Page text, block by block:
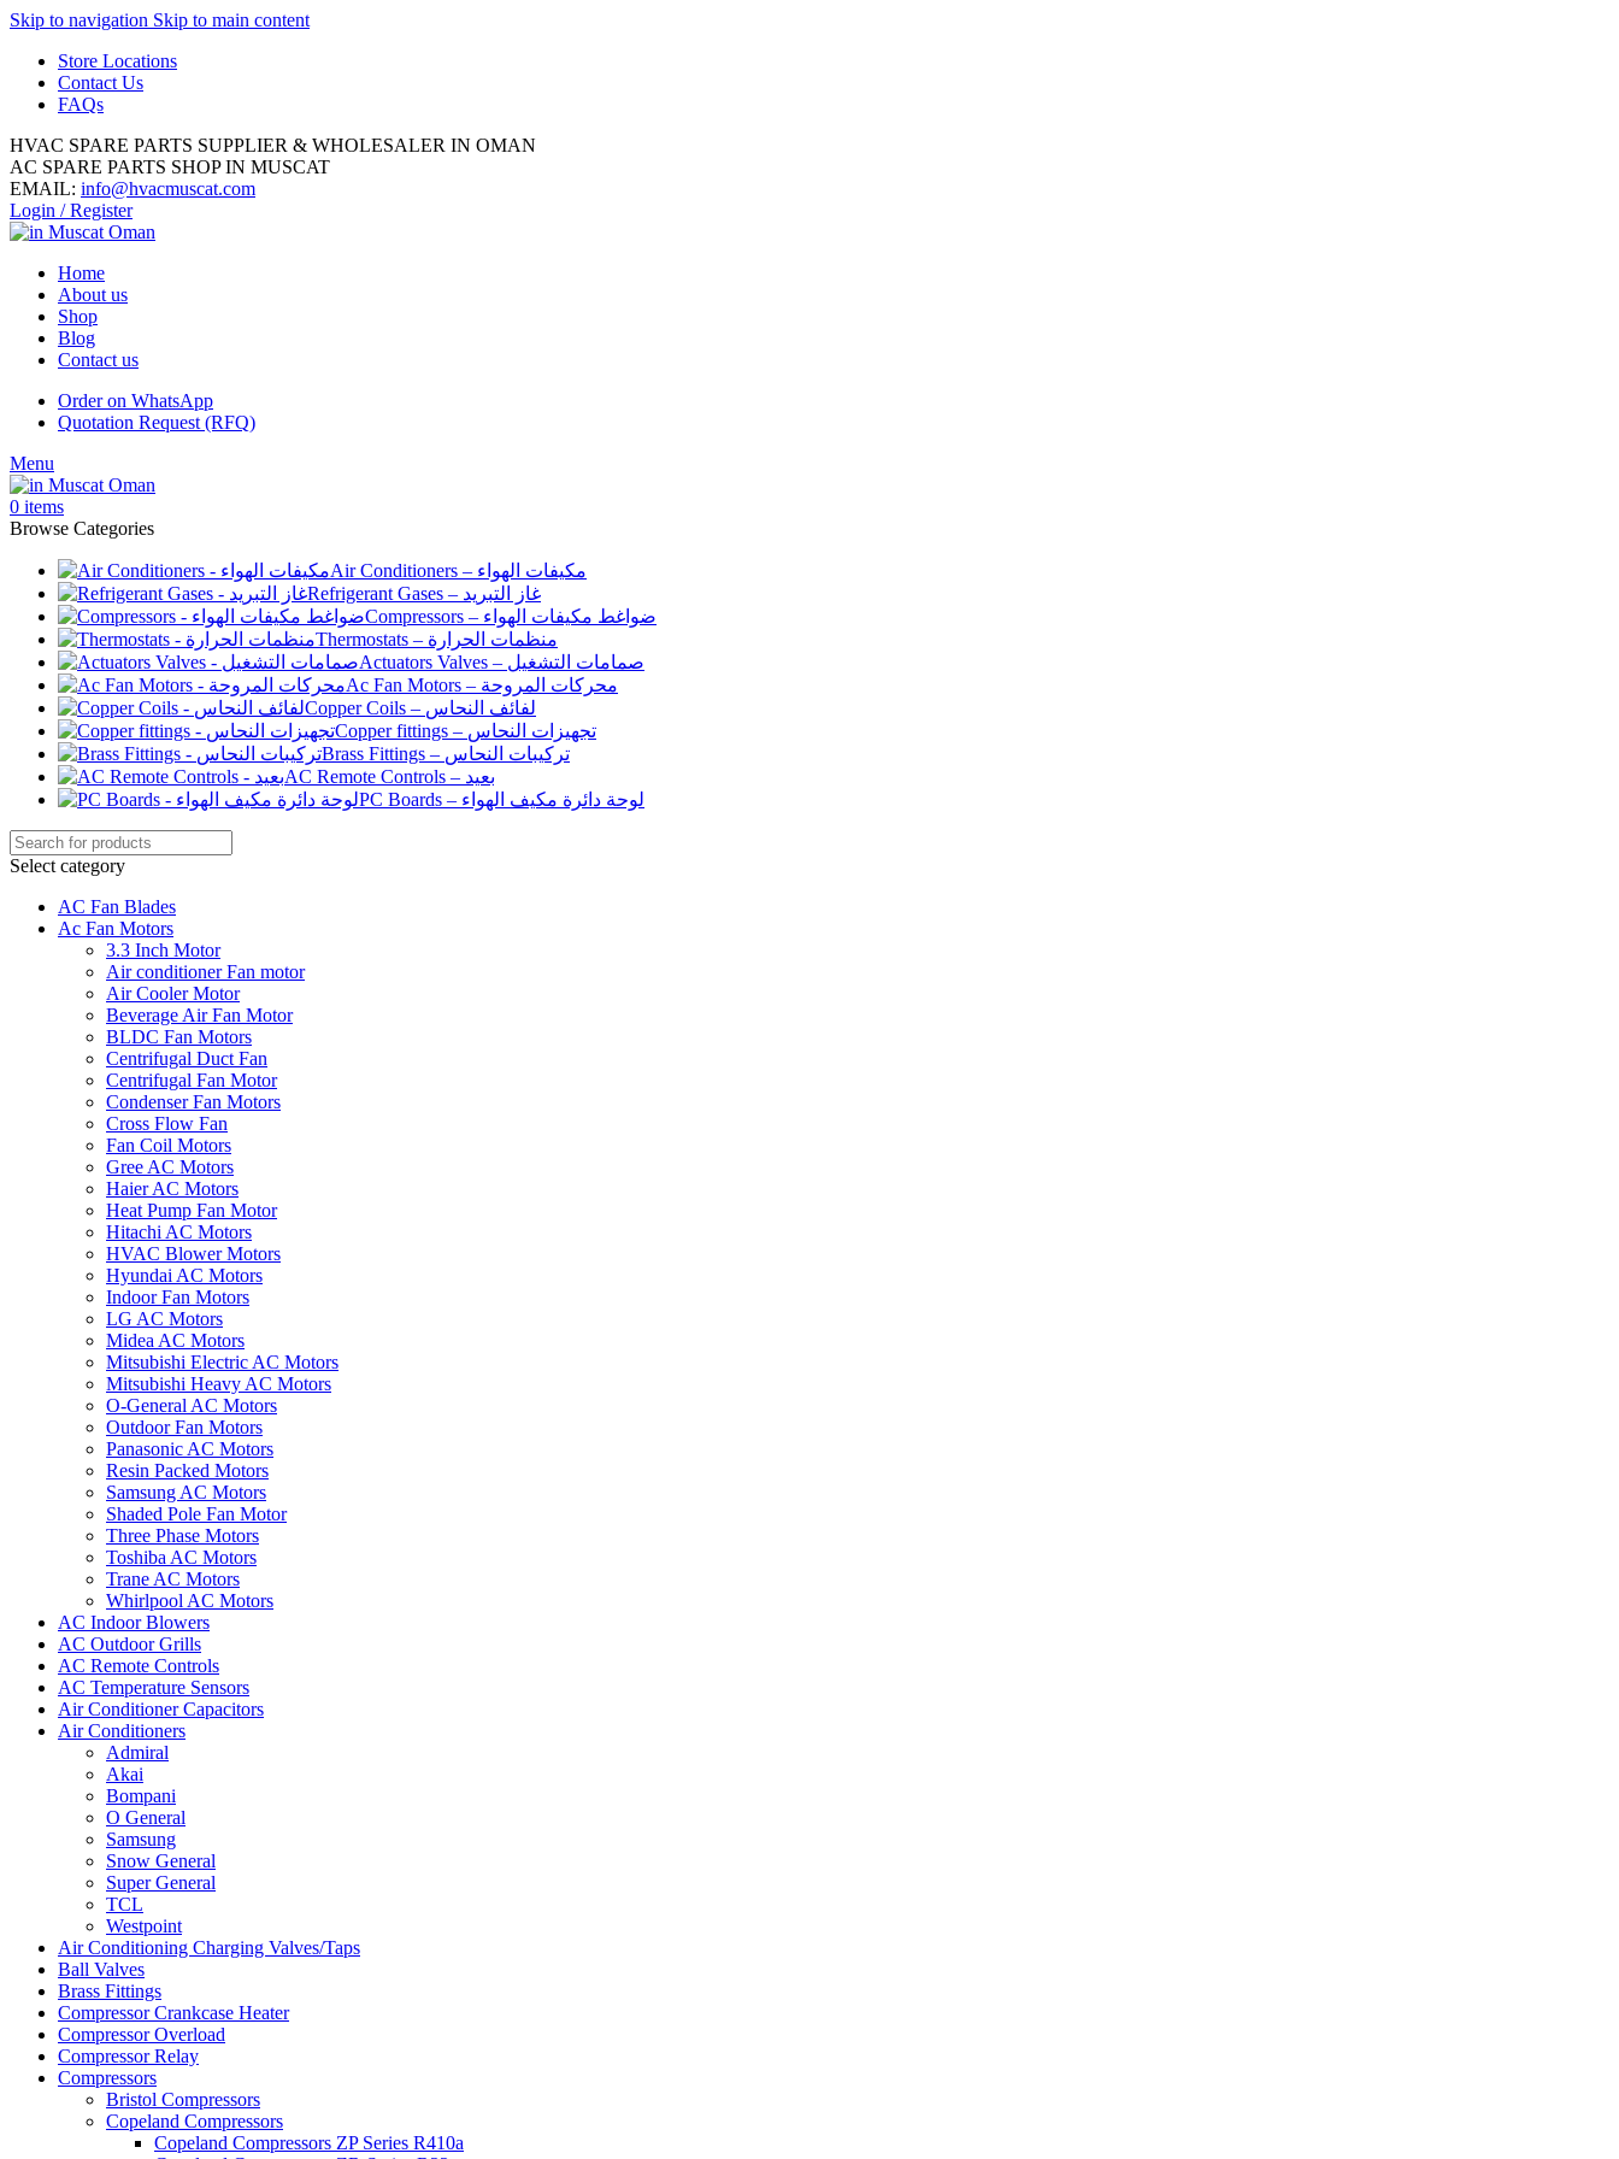
Skip to navigation Skip to main content
Store Locations
Contact Us
FAQs
HVAC SPARE PARTS SUPPLIER & WHOLESALER IN OMAN
AC SPARE PARTS SHOP IN MUSCAT
EMAIL: info@hvacmuscat.com
Login / Register
Home
About us
Shop
Blog
Contact us
Order on WhatsApp
Quotation Request (RFQ)
Menu
0 items
Browse Categories
Air Conditioners – مكيفات الهواء
Refrigerant Gases – غاز التبريد
Compressors – ضواغط مكيفات الهواء
Thermostats – منظمات الحرارة
Actuators Valves – صمامات التشغيل
Ac Fan Motors – محركات المروحة
Copper Coils – لفائف النحاس
Copper fittings – تجهيزات النحاس
Brass Fittings – تركيبات النحاس
AC Remote Controls – بعيد
PC Boards – لوحة دائرة مكيف الهواء
Select category
AC Fan Blades
Ac Fan Motors
3.3 Inch Motor
Air conditioner Fan motor
Air Cooler Motor
Beverage Air Fan Motor
BLDC Fan Motors
Centrifugal Duct Fan
Centrifugal Fan Motor
Condenser Fan Motors
Cross Flow Fan
Fan Coil Motors
Gree AC Motors
Haier AC Motors
Heat Pump Fan Motor
Hitachi AC Motors
HVAC Blower Motors
Hyundai AC Motors
Indoor Fan Motors
LG AC Motors
Midea AC Motors
Mitsubishi Electric AC Motors
Mitsubishi Heavy AC Motors
O-General AC Motors
Outdoor Fan Motors
Panasonic AC Motors
Resin Packed Motors
Samsung AC Motors
Shaded Pole Fan Motor
Three Phase Motors
Toshiba AC Motors
Trane AC Motors
Whirlpool AC Motors
AC Indoor Blowers
AC Outdoor Grills
AC Remote Controls
AC Temperature Sensors
Air Conditioner Capacitors
Air Conditioners
Admiral
Akai
Bompani
O General
Samsung
Snow General
Super General
TCL
Westpoint
Air Conditioning Charging Valves/Taps
Ball Valves
Brass Fittings
Compressor Crankcase Heater
Compressor Overload
Compressor Relay
Compressors
Bristol Compressors
Copeland Compressors
Copeland Compressors ZP Series R410a